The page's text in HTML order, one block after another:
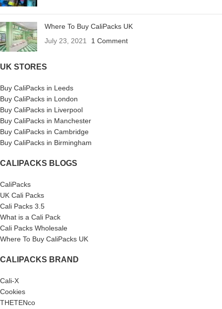
Where To Buy CaliPacks UK
July 23, 2021
1 Comment
UK STORES
Buy CaliPacks in Leeds
Buy CaliPacks in London
Buy CaliPacks in Liverpool
Buy CaliPacks in Manchester
Buy CaliPacks in Cambridge
Buy CaliPacks in Birmingham
CALIPACKS BLOGS
CaliPacks
UK Cali Packs
Cali Packs 3.5
What is a Cali Pack
Cali Packs Wholesale
Where To Buy CaliPacks UK
CALIPACKS BRAND
Cali-X
Cookies
THETENco